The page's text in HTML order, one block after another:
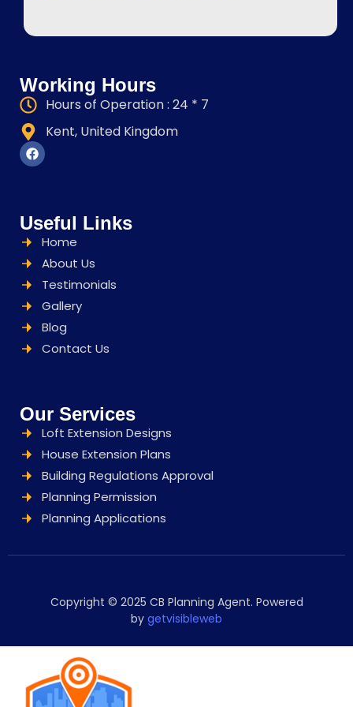
Working Hours
Hours of Operation : 24 * 7
Kent, United Kingdom
Useful Links
Home
About Us
Testimonials
Gallery
Blog
Contact Us
Our Services
Loft Extension Designs
House Extension Plans
Building Regulations Approval
Planning Permission
Planning Applications
Copyright © 2025 CB Planning Agent. Powered
by getvisibleweb